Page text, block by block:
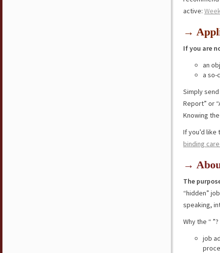
active:
→
If you are
an
a so-
Simply
Report” or
Knowing
If you’d
binding
→
The
“hidden”
speaking,
Why the “ ”?
job